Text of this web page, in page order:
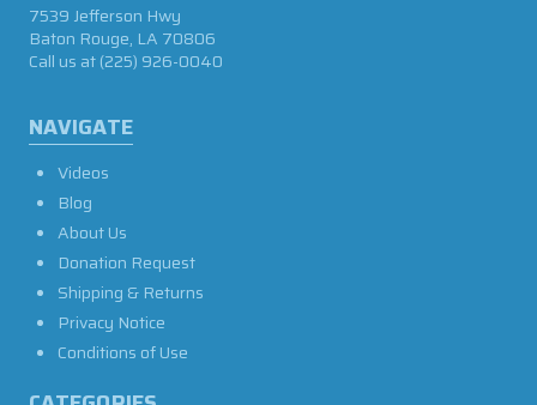
NAVIGATE
Videos
Blog
About Us
Donation Request
Shipping & Returns
Privacy Notice
Conditions of Use
7539 Jefferson Hwy
Baton Rouge, LA 70806
Call us at(225) 926-0040